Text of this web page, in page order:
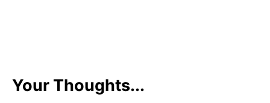
Your Thoughts...